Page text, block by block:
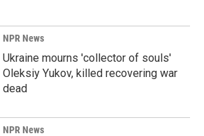
NPR News
Ukraine mourns 'collector of souls'
Oleksiy Yukov, killed recovering war
dead
NPR News